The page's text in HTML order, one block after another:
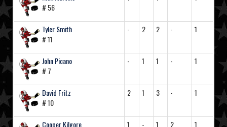
# 56
Tyler Smith
# 11
- 2 2 - 1
John Picano
# 7
- 1 1 - 1
David Fritz
# 10
2 1 3 - 1
Cooper Kilgore
1 - 1 2 1